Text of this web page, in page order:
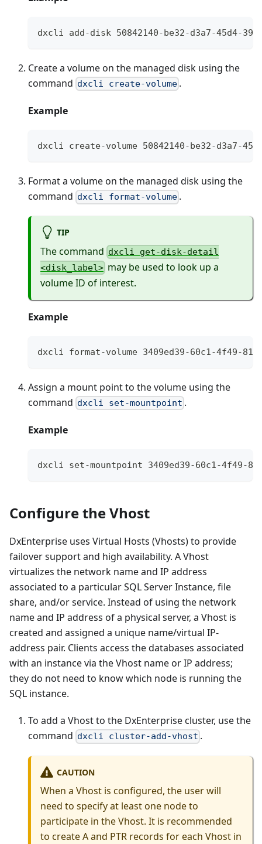
dxcli add-disk 50842140-be32-d3a7-45d4-
Create a volume on the managed disk using the
command dxcli create-volume .
Example
dxcli create-volume 50842140-be32-d3a7-
Format a volume on the managed disk using the
command dxcli format-volume .
TIP
The command dxcli get-disk-detail
<disk_label> may be used to look up a
volume ID of interest.
Example
dxcli format-volume 3409ed39-60c1-4f49-
Assign a mount point to the volume using the
command dxcli set-mountpoint .
Example
dxcli set-mountpoint 3409ed39-60c1-4f49-
Configure the Vhost
DxEnterprise uses Virtual Hosts (Vhosts) to provide
failover support and high availability. A Vhost
virtualizes the network name and IP address
associated to a particular SQL Server Instance, file
share, and/or service. Instead of using the network
name and IP address of a physical server, a Vhost is
created and assigned a unique name/virtual IP-
address pair. Clients access the databases associated
with an instance via the Vhost name or IP address;
they do not need to know which node is running the
SQL instance.
To add a Vhost to the DxEnterprise cluster, use the
command dxcli cluster-add-vhost .
CAUTION
When a Vhost is configured, the user will
need to specify at least one node to
participate in the Vhost. It is recommended
to create A and PTR records for each Vhost in